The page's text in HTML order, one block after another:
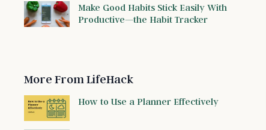
Make Good Habits Stick Easily With
Productive—the Habit Tracker
More From LifeHack
How to Use a Planner Effectively